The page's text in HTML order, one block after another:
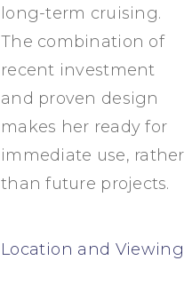
long-term cruising.
The combination of
recent investment
and proven design
makes her ready for
immediate use, rather
than future projects.
Location and Viewing